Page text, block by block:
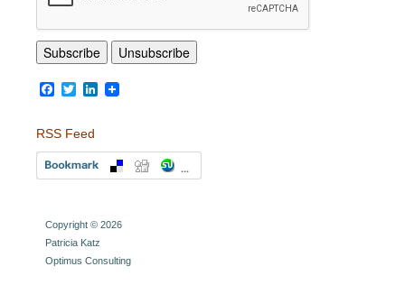
Facebook
TwitterLinkedIn
RSS Feed
Copyright © 2026
Patricia Katz
Optimus Consulting